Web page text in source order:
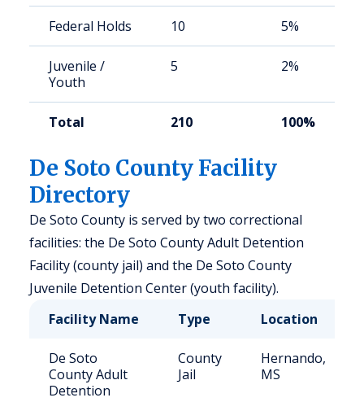
Federal Holds 10 5%
Juvenile /
Youth
5 2%
Total 210 100%
De Soto County Facility
Directory
De Soto County is served by two correctional
facilities: the De Soto County Adult Detention
Facility (county jail) and the De Soto County
Juvenile Detention Center (youth facility).
Facility Name
Type Location
De Soto
County Adult
Detention
County
Jail
Hernando,
MS